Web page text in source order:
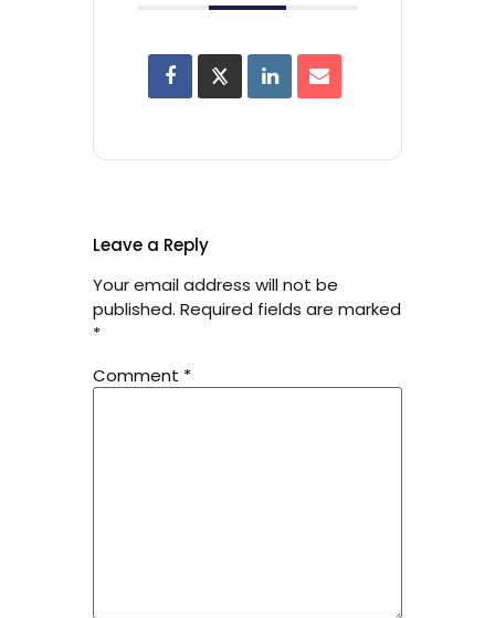
Leave a Reply
Your email address will not be
published. Required fields are marked
*
Comment *